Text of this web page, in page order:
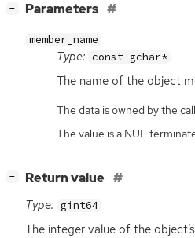
− Parameters
member_name
Type: const gchar*
The name of the object
The data is owned by the
The value is a NUL
− Return value
Type: gint64
The integer value of the